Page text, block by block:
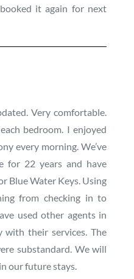
it again for next
Very comfortable.
bedroom. I enjoyed
every morning. We’ve
for 22 years and have
Blue Water Keys. Using
from checking in to
used other agents in
with their services. The
substandard. We will
our future stays.